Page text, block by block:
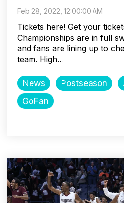
Feb 28, 2022, 12:00:00 AM
Tickets here! Get your
Championships are in full
and fans are lining up to
team. High...
News Postseason
GoFan